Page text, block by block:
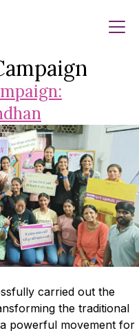
carried out the
the traditional
powerful movement for